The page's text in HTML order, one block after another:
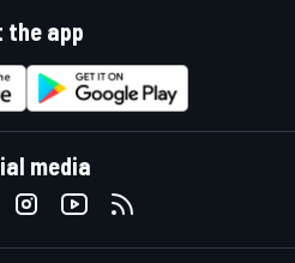
the app
media